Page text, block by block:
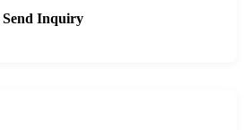
Send Inquiry